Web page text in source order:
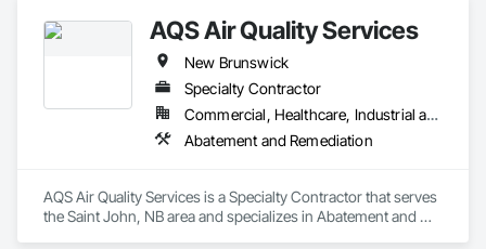
AQS Air Quality Services
New Brunswick
Specialty Contractor
Commercial, Healthcare, Industrial and Energy, Infrastructure, Institutional, Residential
Abatement and Remediation
AQS Air Quality Services is a Specialty Contractor that serves
the Saint John, NB area and specializes in Abatement and